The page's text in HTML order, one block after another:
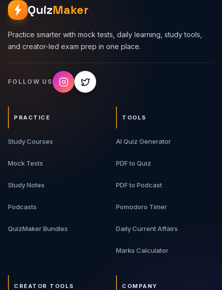
QuizMaker
Practice smarter with mock tests, daily learning, study tools,
and creator-led exam prep in one place.
FOLLOW US
PRACTICE
Study Courses
Mock Tests
Study Notes
Podcasts
QuizMaker Bundles
TOOLS
AI Quiz Generator
PDF to Quiz
PDF to Podcast
Pomodoro Timer
Daily Current Affairs
Marks Calculator
CREATOR TOOLS COMPANY